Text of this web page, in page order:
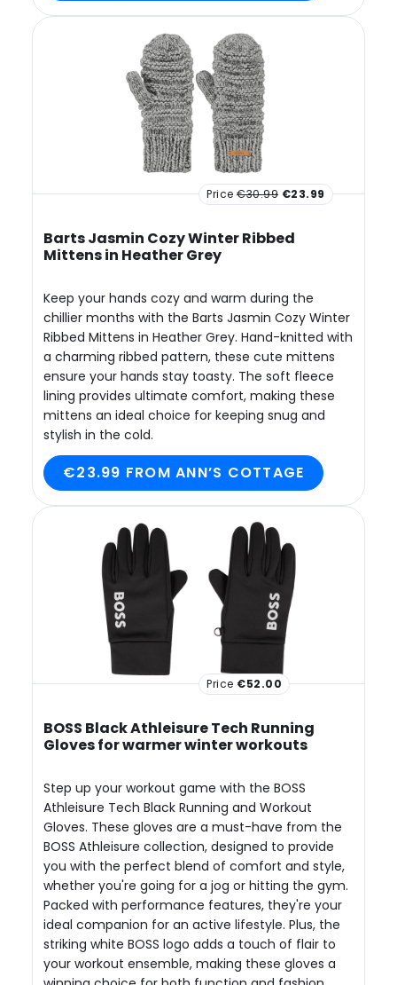
Price €30.99 €23.99
Barts Jasmin Cozy Winter Ribbed
Mittens in Heather Grey
Keep your hands cozy and warm during the
chillier months with the Barts Jasmin Cozy Winter
Ribbed Mittens in Heather Grey. Hand-knitted with
a charming ribbed pattern, these cute mittens
ensure your hands stay toasty. The soft fleece
lining provides ultimate comfort, making these
mittens an ideal choice for keeping snug and
stylish in the cold.
€23.99 FROM ANN’S COTTAGE
Price €52.00
BOSS Black Athleisure Tech Running
Gloves for warmer winter workouts
Step up your workout game with the BOSS
Athleisure Tech Black Running and Workout
Gloves. These gloves are a must-have from the
BOSS Athleisure collection, designed to provide
you with the perfect blend of comfort and style,
whether you're going for a jog or hitting the gym.
Packed with performance features, they're your
ideal companion for an active lifestyle. Plus, the
striking white BOSS logo adds a touch of flair to
your workout ensemble, making these gloves a